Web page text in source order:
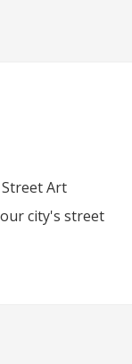
Art
city's street